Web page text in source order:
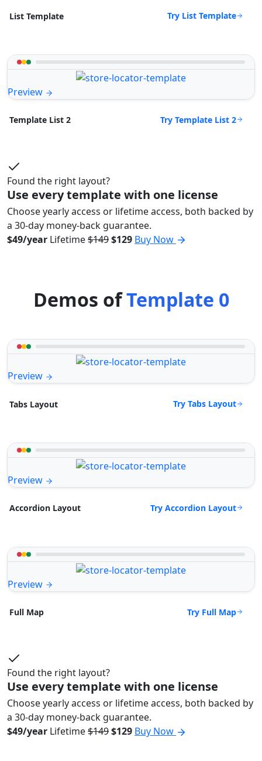
List Template Try List Template
Preview
Template List 2 Try Template List 2
Found the right layout?
Use every template with one license
Choose yearly access or lifetime access, both backed by
a 30-day money-back guarantee.
$49/year Lifetime$149$129 Buy Now
Demos ofTemplate 0
Preview
Tabs Layout Try Tabs Layout
Preview
Accordion Layout Try Accordion Layout
Preview
Full Map Try Full Map
Found the right layout?
Use every template with one license
Choose yearly access or lifetime access, both backed by
a 30-day money-back guarantee.
$49/year Lifetime$149$129 Buy Now